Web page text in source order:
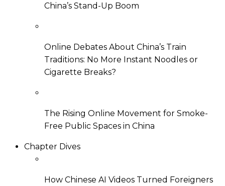
China’s Stand-Up Boom
Online Debates About China’s Train
Traditions: No More Instant Noodles or
Cigarette Breaks?
The Rising Online Movement for Smoke-
Free Public Spaces in China
Chapter Dives
How Chinese AI Videos Turned Foreigners